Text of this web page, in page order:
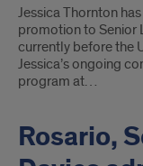
Jessica Thornton
promotion to Senior
currently before the
Jessica’s ongoing
program at…
Rosario,